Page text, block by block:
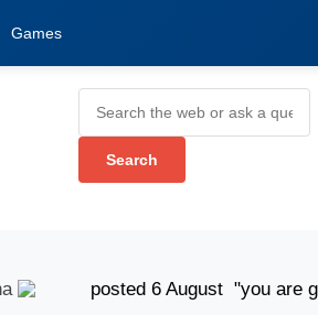
Games
posted 6 August "you are